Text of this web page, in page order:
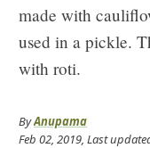
made with
used in a pickle.
with roti.
ByAnupama
Feb 02, 2019, Last